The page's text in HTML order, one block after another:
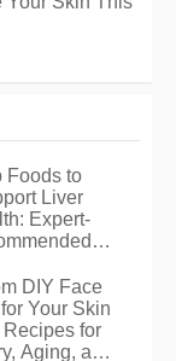
Foods to
Liver
Expert-
DIY Face
Your Skin
Recipes for
Aging, and